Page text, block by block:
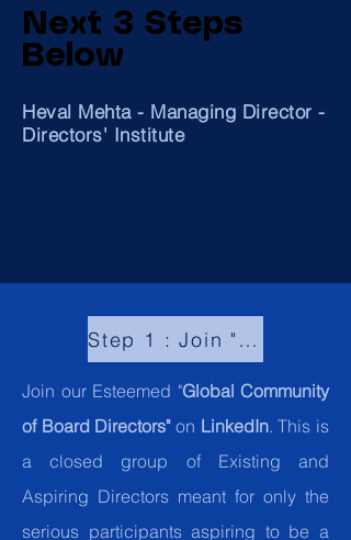
Next 3 Steps
Below
Heval Mehta - Managing Director -
Directors' Institute
Step 1 : Join "Global Community of Board Directors"
Join our Esteemed "Global Community
of Board Directors"on LinkedIn. This is
a closed group of Existing and
Aspiring Directors meant for only the
serious participants aspiring to be a